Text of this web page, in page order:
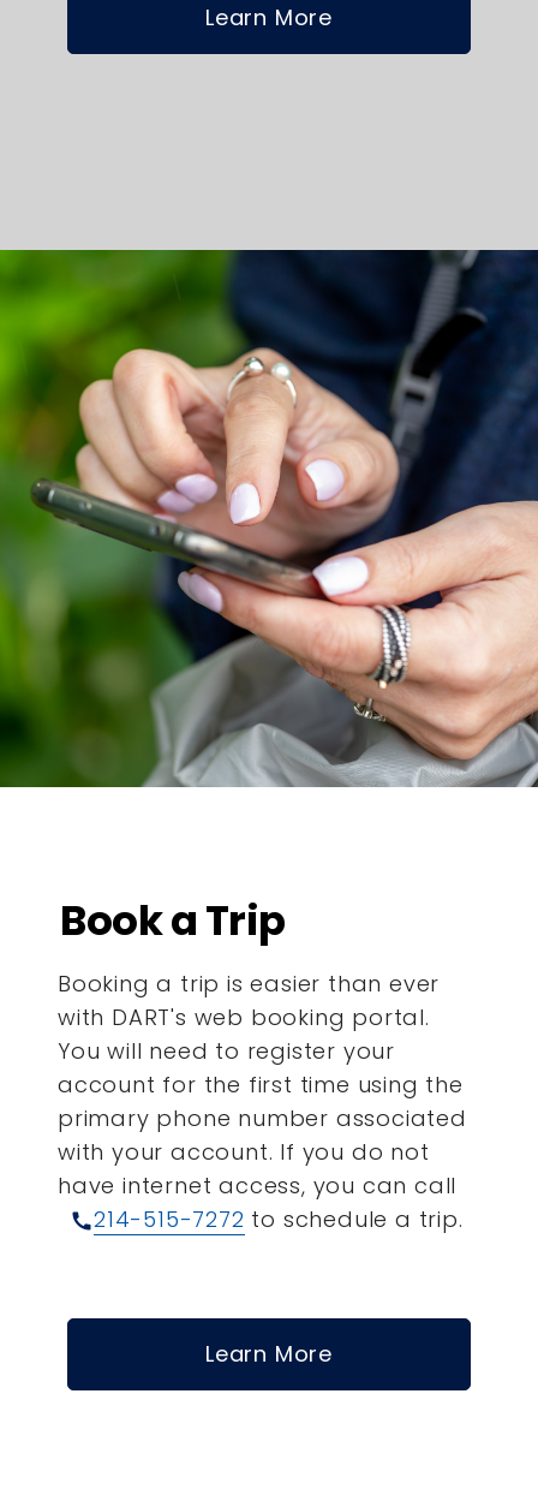
Learn More
Book a Trip
Booking a trip is easier than ever
with DART's web booking portal.
You will need to register your
account for the first time using the
primary phone number associated
with your account. If you do not
have internet access, you can call
call214-515-7272 to schedule a trip.
Learn More